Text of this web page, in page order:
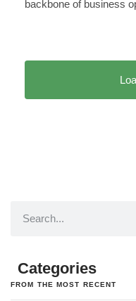
backbone of business
Categories
FROM THE MOST RECENT